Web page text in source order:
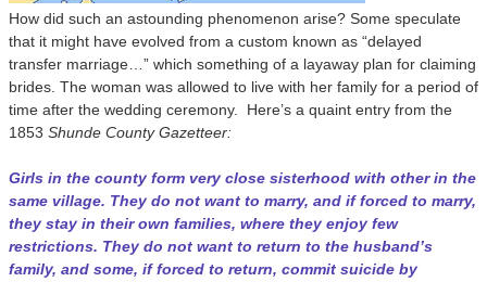
How did such an astounding phenomenon arise? Some speculate
that it might have evolved from a custom known as “delayed
transfer marriage…” which something of a layaway plan for claiming
brides. The woman was allowed to live with her family for a period of
time after the wedding ceremony. Here’s a quaint entry from the
1853 Shunde County Gazetteer:
Girls in the county form very close sisterhood with other in the
same village. They do not want to marry, and if forced to marry,
they stay in their own families, where they enjoy few
restrictions. They do not want to return to the husband’s
family, and some, if forced to return, commit suicide by